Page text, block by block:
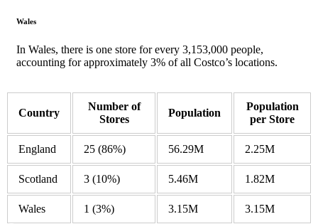
Wales
In Wales, there is one store for every 3,153,000 people,
accounting for approximately 3% of all Costco’s locations.
Country
Number of
Stores
Population
Population
per Store
England 25 (86%) 56.29M 2.25M
Scotland 3 (10%) 5.46M 1.82M
Wales 1 (3%) 3.15M
3.15M